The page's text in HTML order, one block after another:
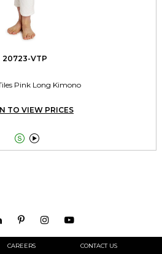
20723-VTP
Pink Long Kimono
TO VIEW PRICES
 
CAREERS CONTACT US